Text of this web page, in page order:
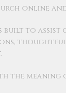
online
built to assist
thoughtful
the